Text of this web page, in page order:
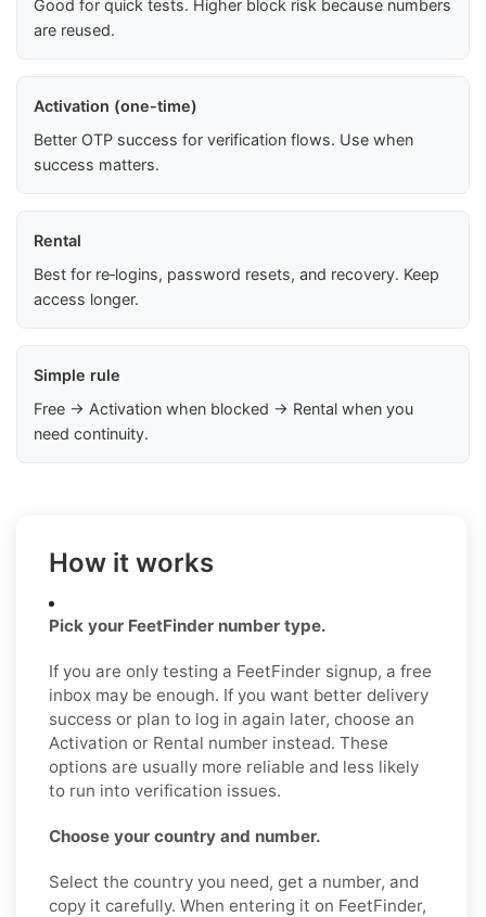
Good for quick tests. Higher block risk because numbers
are reused.
Activation (one-time)
Better OTP success for verification flows. Use when
success matters.
Rental
Best for re‑logins, password resets, and recovery. Keep
access longer.
Simple rule
Free → Activation when blocked → Rental when you
need continuity.
How it works
Pick your FeetFinder number type.
If you are only testing a FeetFinder signup, a free
inbox may be enough. If you want better delivery
success or plan to log in again later, choose an
Activation or Rental number instead. These
options are usually more reliable and less likely
to run into verification issues.
Choose your country and number.
Select the country you need, get a number, and
copy it carefully. When entering it on FeetFinder,